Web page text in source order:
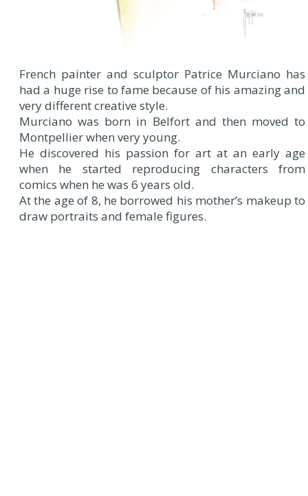
French painter and sculptor Patrice Murciano has
had a huge rise to fame because of his amazing and
very different creative style.
Murciano was born in Belfort and then moved to
Montpellier when very young.
He discovered his passion for art at an early age
when he started reproducing characters from
comics when he was 6 years old.
At the age of 8, he borrowed his mother’s makeup to
draw portraits and female figures.